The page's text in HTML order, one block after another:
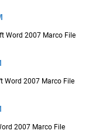
Word 2007 Marco File
Word 2007 Marco File
2007 Marco File